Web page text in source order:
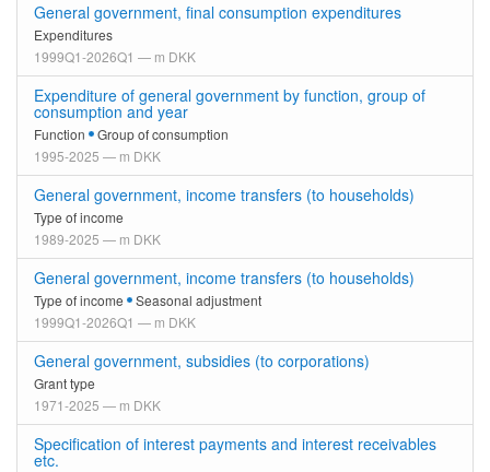
General government, final consumption expenditures
Expenditures
1999Q1-2026Q1 — m DKK
Expenditure of general government by function, group of
consumption and year
Function
Group of consumption
1995-2025 — m DKK
General government, income transfers (to households)
Type of income
1989-2025 — m DKK
General government, income transfers (to households)
Type of income
Seasonal adjustment
1999Q1-2026Q1 — m DKK
General government, subsidies (to corporations)
Grant type
1971-2025 — m DKK
Specification of interest payments and interest receivables
etc.